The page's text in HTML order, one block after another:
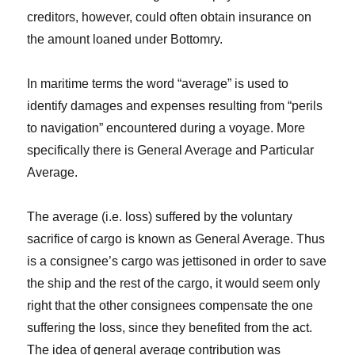
creditors, however, could often obtain insurance on
the amount loaned under Bottomry.
In maritime terms the word “average” is used to
identify damages and expenses resulting from “perils
to navigation” encountered during a voyage. More
specifically there is General Average and Particular
Average.
The average (i.e. loss) suffered by the voluntary
sacrifice of cargo is known as General Average. Thus
is a consignee’s cargo was jettisoned in order to save
the ship and the rest of the cargo, it would seem only
right that the other consignees compensate the one
suffering the loss, since they benefited from the act.
The idea of general average contribution was